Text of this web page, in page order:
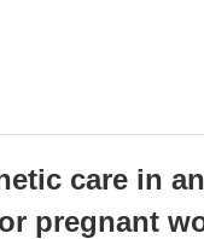
care in
pregnant